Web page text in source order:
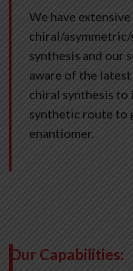
We have
chiral/
synthesis and our
aware of the
chiral synthesis
synthetic route to
enantiomer.
Our Capabilities: